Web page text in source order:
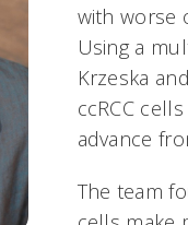
with worse
Using a
Krzeska
ccRCC
advance
The team